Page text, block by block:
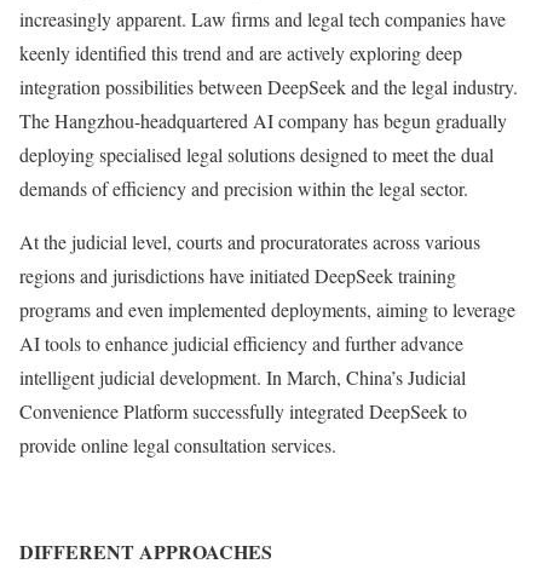
increasingly apparent. Law firms and legal tech companies have
keenly identified this trend and are actively exploring deep
integration possibilities between DeepSeek and the legal industry.
The Hangzhou-headquartered AI company has begun gradually
deploying specialised legal solutions designed to meet the dual
demands of efficiency and precision within the legal sector.
At the judicial level, courts and procuratorates across various
regions and jurisdictions have initiated DeepSeek training
programs and even implemented deployments, aiming to leverage
AI tools to enhance judicial efficiency and further advance
intelligent judicial development. In March, China’s Judicial
Convenience Platform successfully integrated DeepSeek to
provide online legal consultation services.
DIFFERENT APPROACHES